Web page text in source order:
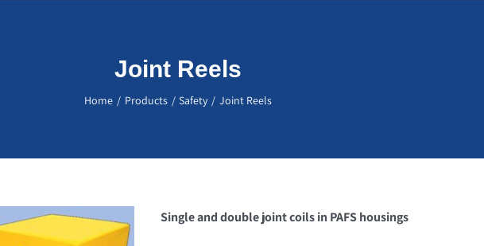
Joint Reels
Home Products Safety Joint Reels
Single and double joint coils in PAFS housings